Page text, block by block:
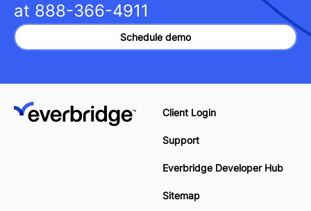
at 888-366-4911
Schedule demo
Client Login
Support
Everbridge Developer Hub
Sitemap